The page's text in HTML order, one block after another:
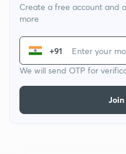
Create a free account and
more
+91
We will send OTP for